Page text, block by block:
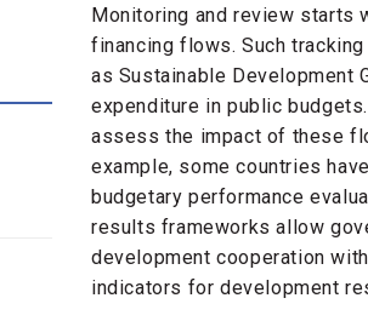
Monitoring and review starts
financing flows. Such
as Sustainable Development
expenditure in public
assess the impact of these
example, some countries
budgetary performance
results frameworks allow
development cooperation
indicators for development